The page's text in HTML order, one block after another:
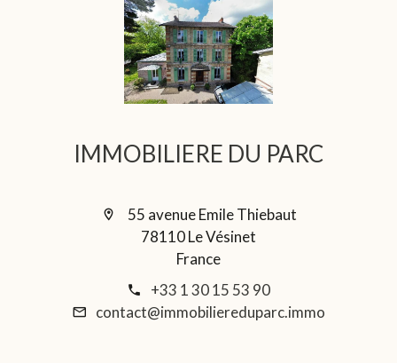
IMMOBILIERE DU PARC
55 avenue Emile Thiebaut
78110 Le Vésinet
France
+33 1 30 15 53 90
contact@immobiliereduparc.immo